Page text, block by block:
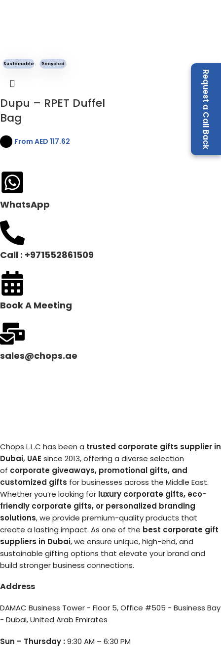
Request a Call Back
Sustainable Recycled
Dupu – RPET Duffel
Bag
From AED 117.62
WhatsApp
Call : +971552861509
Book A Meeting
sales@chops.ae
Chops L.L.C has been a trusted corporate gifts supplier in
Dubai, UAE since 2013, offering a diverse selection
of corporate giveaways, promotional gifts, and
customized gifts for businesses across the Middle East.
Whether you’re looking for luxury corporate gifts, eco-
friendly corporate gifts, or personalized branding
solutions, we provide premium-quality products that
create a lasting impact. As one of the best corporate gift
suppliers in Dubai, we ensure unique, high-end, and
sustainable gifting options that elevate your brand and
build stronger business connections.
Address
DAMAC Business Tower - Floor 5, Office #505 - Business Bay
- Dubai, United Arab Emirates
Sun – Thursday :9:30 AM – 6:30 PM